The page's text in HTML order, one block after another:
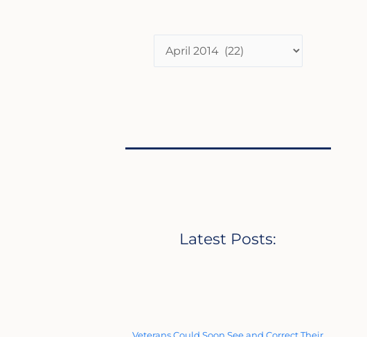
Latest Posts: